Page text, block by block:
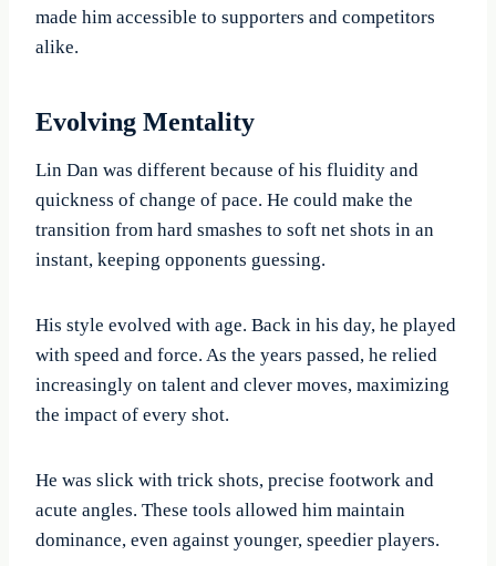
made him accessible to supporters and competitors
alike.
Evolving Mentality
Lin Dan was different because of his fluidity and
quickness of change of pace. He could make the
transition from hard smashes to soft net shots in an
instant, keeping opponents guessing.
His style evolved with age. Back in his day, he played
with speed and force. As the years passed, he relied
increasingly on talent and clever moves, maximizing
the impact of every shot.
He was slick with trick shots, precise footwork and
acute angles. These tools allowed him maintain
dominance, even against younger, speedier players.